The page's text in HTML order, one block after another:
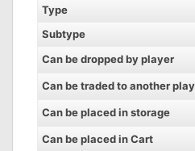
Type
Subtype
Can be dropped by player
Can be traded to another
Can be placed in storage
Can be placed in Cart